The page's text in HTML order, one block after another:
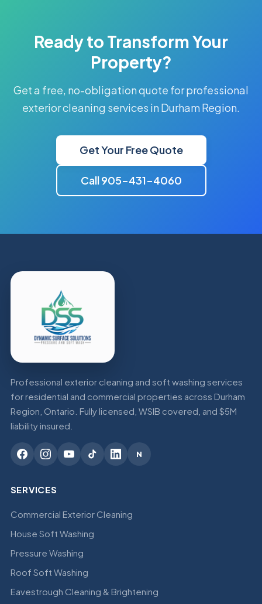
Ready to Transform Your
Property?
Get a free, no-obligation quote for professional
exterior cleaning services in Durham Region.
Get Your Free Quote
Call 905-431-4060
Professional exterior cleaning and soft washing services
for residential and commercial properties across Durham
Region, Ontario. Fully licensed, WSIB covered, and $5M
liability insured.
N
SERVICES
Commercial Exterior Cleaning
House Soft Washing
Pressure Washing
Roof Soft Washing
Eavestrough Cleaning & Brightening